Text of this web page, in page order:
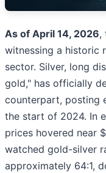
As of April 14, 2026,
witnessing a historic
sector. Silver, long
gold," has officially
counterpart, posting
the start of 2024. In
prices hovered near
watched gold-silver
approximately 64:1,